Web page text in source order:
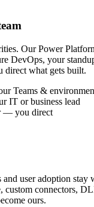
Our Power
DevOps, your
what gets built.
Teams &
IT or business lead
— you direct
and user adoption stay
custom connectors,
ours.